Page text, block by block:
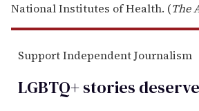
National Institutes of Health. (The
Support Independent Journalism
LGBTQ+ stories